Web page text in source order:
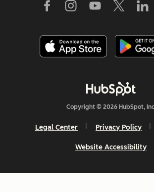
Copyright © 2026 HubSpot,
Legal Center Privacy Policy
Website Accessibility